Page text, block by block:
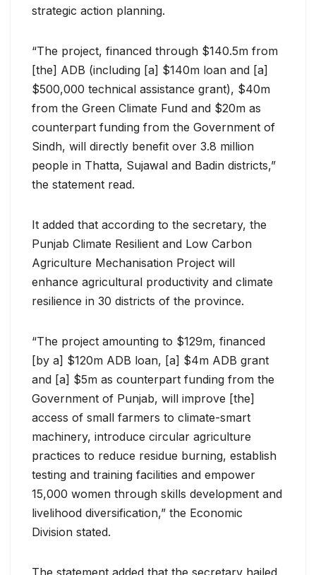
strategic action planning.
“The project, financed through $140.5m from
[the] ADB (including [a] $140m loan and [a]
$500,000 technical assistance grant), $40m
from the Green Climate Fund and $20m as
counterpart funding from the Government of
Sindh, will directly benefit over 3.8 million
people in Thatta, Sujawal and Badin districts,”
the statement read.
It added that according to the secretary, the
Punjab Climate Resilient and Low Carbon
Agriculture Mechanisation Project will
enhance agricultural productivity and climate
resilience in 30 districts of the province.
“The project amounting to $129m, financed
[by a] $120m ADB loan, [a] $4m ADB grant
and [a] $5m as counterpart funding from the
Government of Punjab, will improve [the]
access of small farmers to climate-smart
machinery, introduce circular agriculture
practices to reduce residue burning, establish
testing and training facilities and empower
15,000 women through skills development and
livelihood diversification,” the Economic
Division stated.